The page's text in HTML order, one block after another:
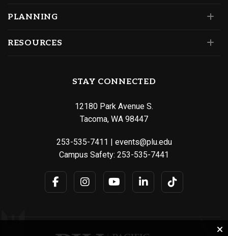
PLANNING
RESOURCES
STAY CONNECTED
12180 Park Avenue S.
Tacoma, WA 98447
253-535-7411 | events@plu.edu
Campus Safety: 253-535-7441